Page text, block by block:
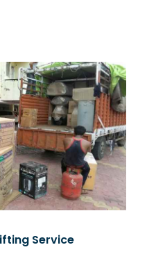
Service